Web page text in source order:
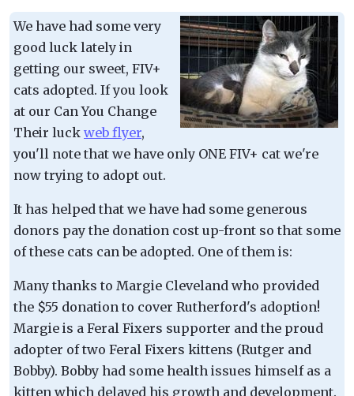
We have had some very
good luck lately in
getting our sweet, FIV+
cats adopted. If you look
at our Can You Change
Their luck web flyer,
you'll note that we have only ONE FIV+ cat we're
now trying to adopt out.
It has helped that we have had some generous
donors pay the donation cost up-front so that some
of these cats can be adopted. One of them is:
Many thanks to Margie Cleveland who provided
the $55 donation to cover Rutherford's adoption!
Margie is a Feral Fixers supporter and the proud
adopter of two Feral Fixers kittens (Rutger and
Bobby). Bobby had some health issues himself as a
kitten which delayed his growth and development.